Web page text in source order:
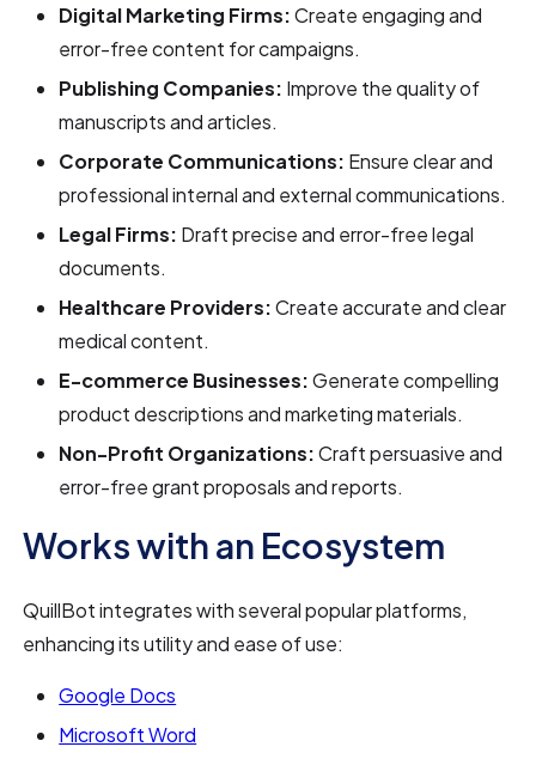
Digital Marketing Firms:Create engaging and
error-free content for campaigns.
Publishing Companies: Improve the quality of
manuscripts and articles.
Corporate Communications: Ensure clear and
professional internal and external communications.
Legal Firms: Draft precise and error-free legal
documents.
Healthcare Providers:Create accurate and clear
medical content.
E-commerce Businesses:Generate compelling
product descriptions and marketing materials.
Non-Profit Organizations:Craft persuasive and
error-free grant proposals and reports.
Works with an Ecosystem
QuillBot integrates with several popular platforms,
enhancing its utility and ease of use:
Google Docs
Microsoft Word